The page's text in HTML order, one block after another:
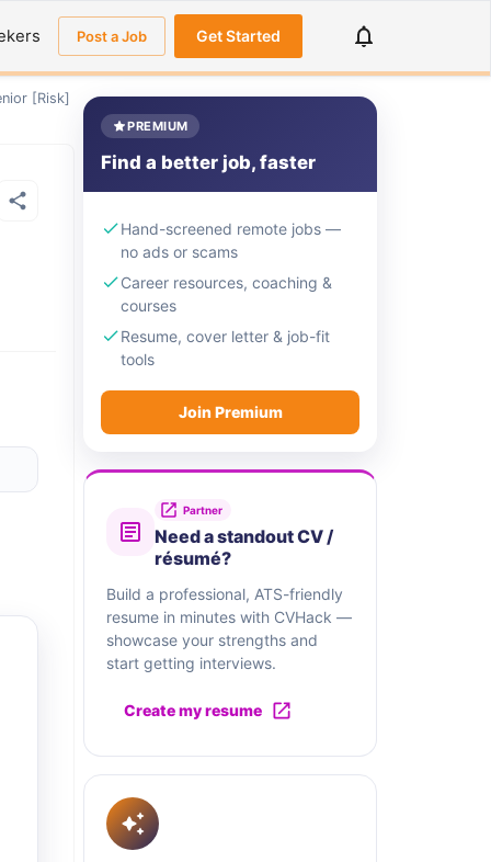
Post a Job Get Started
[Risk]
PREMIUM
Find a better job, faster
Hand-screened remote jobs —
no ads or scams
Career resources, coaching &
courses
Resume, cover letter & job-fit
tools
Join Premium
Partner
Need a standout CV /
résumé?
Build a professional, ATS-friendly
resume in minutes with CVHack —
showcase your strengths and
start getting interviews.
Create my resume